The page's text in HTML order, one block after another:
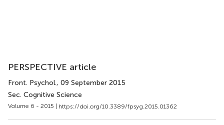
PERSPECTIVE article
Front. Psychol., 09 September 2015
Sec. Cognitive Science
Volume 6 - 2015 | https://doi.org/10.3389/fpsyg.2015.01362